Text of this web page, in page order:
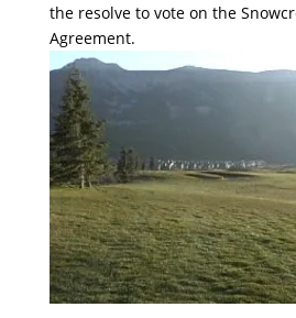
the resolve to vote on the
Agreement.